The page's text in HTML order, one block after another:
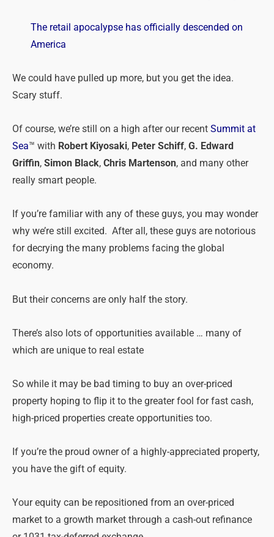
The retail apocalypse has officially descended on
America
We could have pulled up more, but you get the idea.
Scary stuff.
Of course, we’re still on a high after our recent Summit at
Sea™ with Robert Kiyosaki, Peter Schiff, G. Edward
Griffin, Simon Black, Chris Martenson, and many other
really smart people.
If you’re familiar with any of these guys, you may wonder
why we’re still excited. After all, these guys are notorious
for decrying the many problems facing the global
economy.
But their concerns are only half the story.
There’s also lots of opportunities available … many of
which are unique to real estate
So while it may be bad timing to buy an over-priced
property hoping to flip it to the greater fool for fast cash,
high-priced properties create opportunities too.
If you’re the proud owner of a highly-appreciated property,
you have the gift of equity.
Your equity can be repositioned from an over-priced
market to a growth market through a cash-out refinance